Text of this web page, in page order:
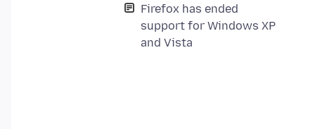
Firefox has ended
support for Windows XP
and Vista